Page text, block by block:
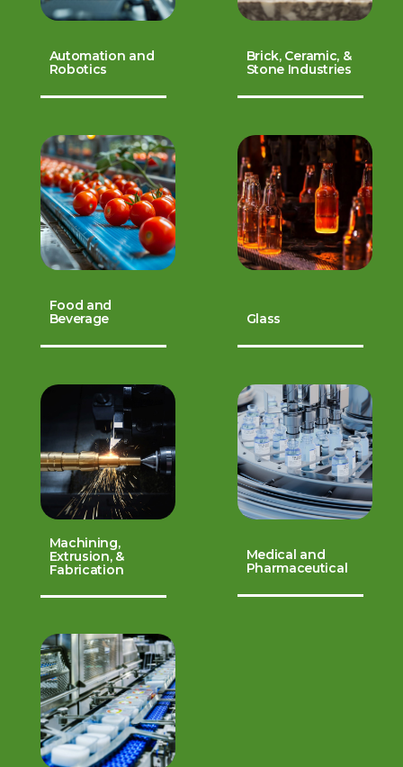
Automation and
Robotics
Brick, Ceramic, &
Stone Industries
Food and
Beverage
Glass
Machining,
Extrusion, &
Fabrication
Medical and
Pharmaceutical